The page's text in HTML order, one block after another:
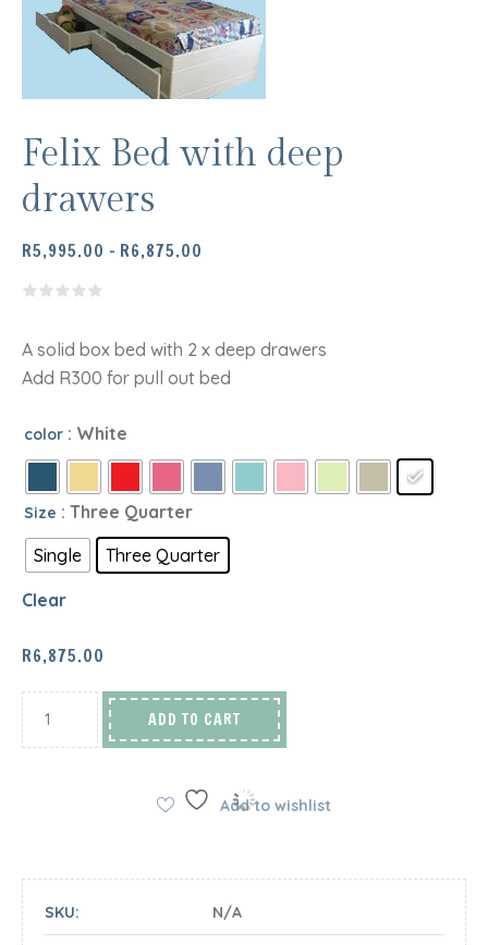
Felix Bed with deep
drawers
R5,995.00 – R6,875.00
R6,875.00
A solid box bed with 2 x deep drawers
Add R300 for pull out bed
color : White
Size : Three Quarter
Single
Three Quarter
Clear
R6,875.00
ADD TO CART
Add to wishlist
SKU: N/A